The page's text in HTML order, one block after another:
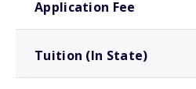
Application Fee
Tuition (In State)